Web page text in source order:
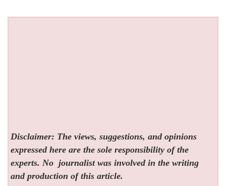
Disclaimer: The views, suggestions, and opinions
expressed here are the sole responsibility of the
experts. No journalist was involved in the writing
and production of this article.